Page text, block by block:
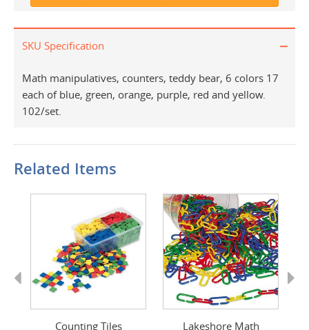
SKU Specification
Math manipulatives, counters, teddy bear, 6 colors 17
each of blue, green, orange, purple, red and yellow.
102/set.
Related Items
Counting Tiles
Lakeshore Math